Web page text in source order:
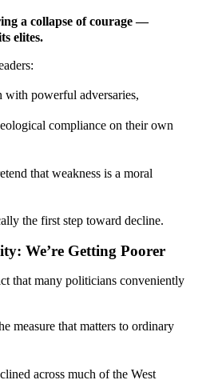
a collapse of courage —
elites.
with powerful adversaries,
compliance on their own
that weakness is a moral
the first step toward decline.
We’re Getting Poorer
that many politicians conveniently
measure that matters to ordinary
across much of the West